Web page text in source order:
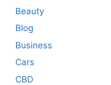
Beauty
Blog
Business
Cars
CBD